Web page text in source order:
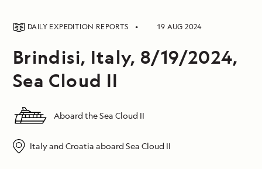
DAILY EXPEDITION REPORTS 19 AUG 2024
Brindisi, Italy, 8/19/2024,
Sea Cloud II
Aboard the Sea Cloud II
Italy and Croatia aboard Sea Cloud II